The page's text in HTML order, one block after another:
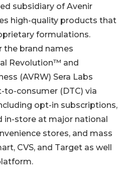
subsidiary of Avenir
high-quality products that
formulations.
the brand names
Revolution™ and
(AVRW) Sera Labs
consumer (DTC) via
opt-in subscriptions,
in-store at major national
stores, and mass
CVS, and Target as well